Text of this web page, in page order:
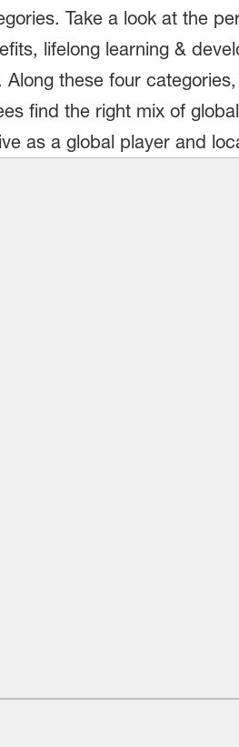
Take a look at the
lifelong learning &
these four
find the right mix of
as a global player and